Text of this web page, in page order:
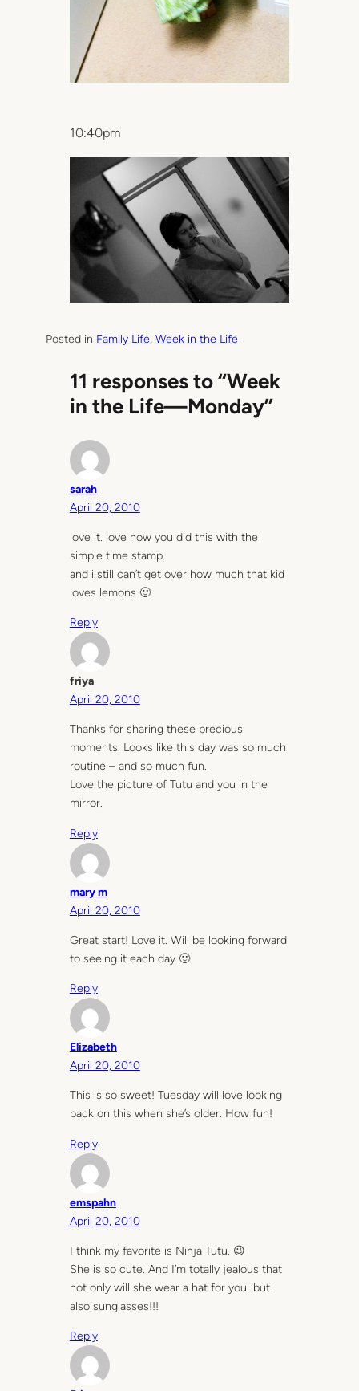
10:40pm
Posted in Family Life, Week in the Life
11 responses to “Week
in the Life—Monday”
sarah
April 20, 2010
love it. love how you did this with the
simple time stamp.
and i still can’t get over how much that kid
loves lemons 🙂
Reply
friya
April 20, 2010
Thanks for sharing these precious
moments. Looks like this day was so much
routine – and so much fun.
Love the picture of Tutu and you in the
mirror.
Reply
mary m
April 20, 2010
Great start! Love it. Will be looking forward
to seeing it each day 🙂
Reply
Elizabeth
April 20, 2010
This is so sweet! Tuesday will love looking
back on this when she’s older. How fun!
Reply
emspahn
April 20, 2010
I think my favorite is Ninja Tutu. 😉
She is so cute. And I’m totally jealous that
not only will she wear a hat for you…but
also sunglasses!!!
Reply